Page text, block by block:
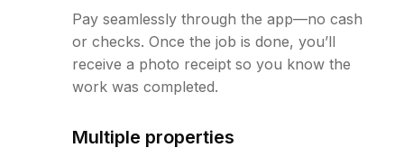
Pay seamlessly through the app—no cash
or checks. Once the job is done, you’ll
receive a photo receipt so you know the
work was completed.
Multiple properties